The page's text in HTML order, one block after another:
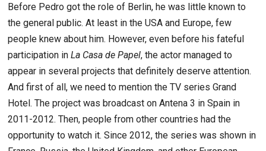
Before Pedro got the role of Berlin, he was little known to
the general public. At least in the USA and Europe, few
people knew about him. However, even before his fateful
participation inLa Casa de Papel, the actor managed to
appear in several projects that definitely deserve attention.
And first of all, we need to mention the TV series Grand
Hotel. The project was broadcast on Antena 3 in Spain in
2011-2012. Then, people from other countries had the
opportunity to watch it. Since 2012, the series was shown in